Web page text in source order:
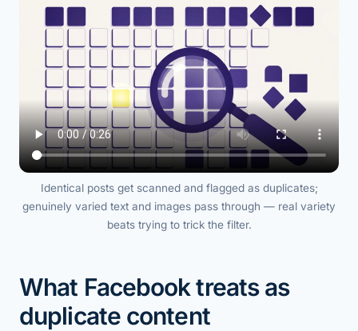
Identical posts get scanned and flagged as duplicates;
genuinely varied text and images pass through — real variety
beats trying to trick the filter.
What Facebook treats as
duplicate content